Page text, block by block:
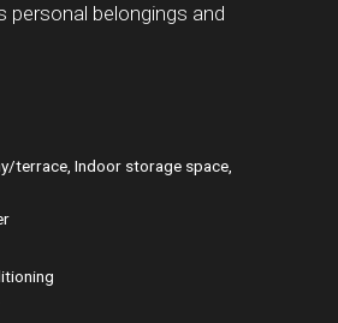
personal belongings and
terrace, Indoor storage space,